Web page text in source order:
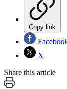
Copy link
X
Share this article